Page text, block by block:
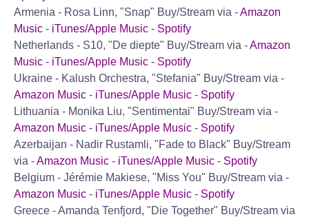
Armenia - Rosa Linn, "Snap" Buy/Stream via -Amazon
Music - iTunes/Apple Music - Spotify
Netherlands - S10, "De diepte" Buy/Stream via -Amazon
Music - iTunes/Apple Music - Spotify
Ukraine - Kalush Orchestra, "Stefania" Buy/Stream via -
Amazon Music - iTunes/Apple Music - Spotify
Lithuania - Monika Liu, "Sentimentai" Buy/Stream via -
Amazon Music - iTunes/Apple Music - Spotify
Azerbaijan - Nadir Rustamli, "Fade to Black" Buy/Stream
via -Amazon Music - iTunes/Apple Music - Spotify
Belgium - Jérémie Makiese, "Miss You" Buy/Stream via -
Amazon Music - iTunes/Apple Music - Spotify
Greece - Amanda Tenfjord, "Die Together" Buy/Stream via